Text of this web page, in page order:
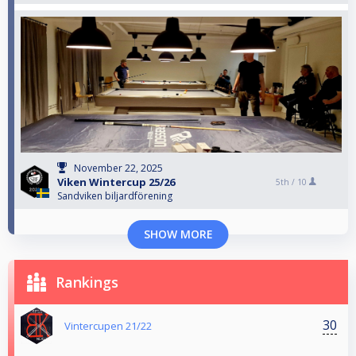
November 22, 2025
Viken Wintercup 25/26
Sandviken biljardförening
5th / 10
SHOW MORE
Rankings
Vintercupen 21/22 30